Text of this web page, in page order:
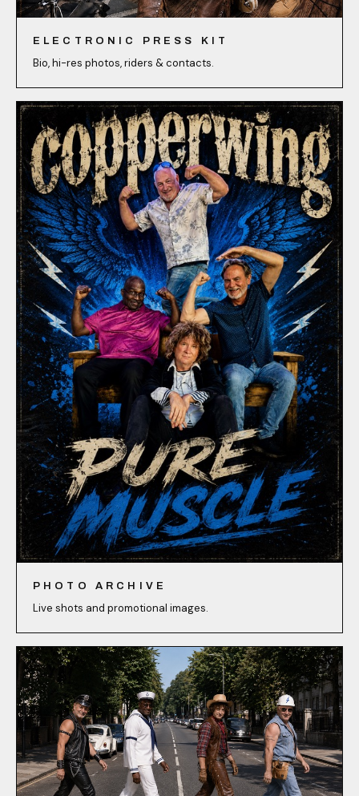
ELECTRONIC PRESS KIT
Bio, hi-res photos, riders & contacts.
PHOTO ARCHIVE
Live shots and promotional images.